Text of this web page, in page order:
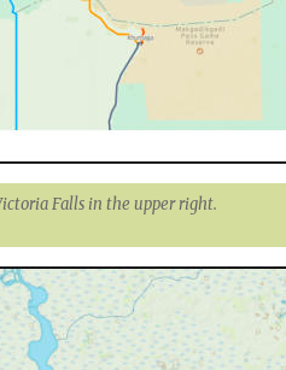
Falls in the upper right.